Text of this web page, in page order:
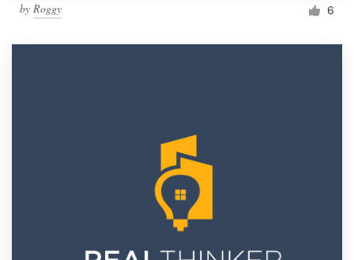
by Roggy 6